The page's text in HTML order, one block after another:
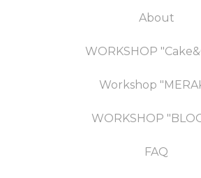
About
WORKSHOP
Workshop
WORKSHOP
FAQ